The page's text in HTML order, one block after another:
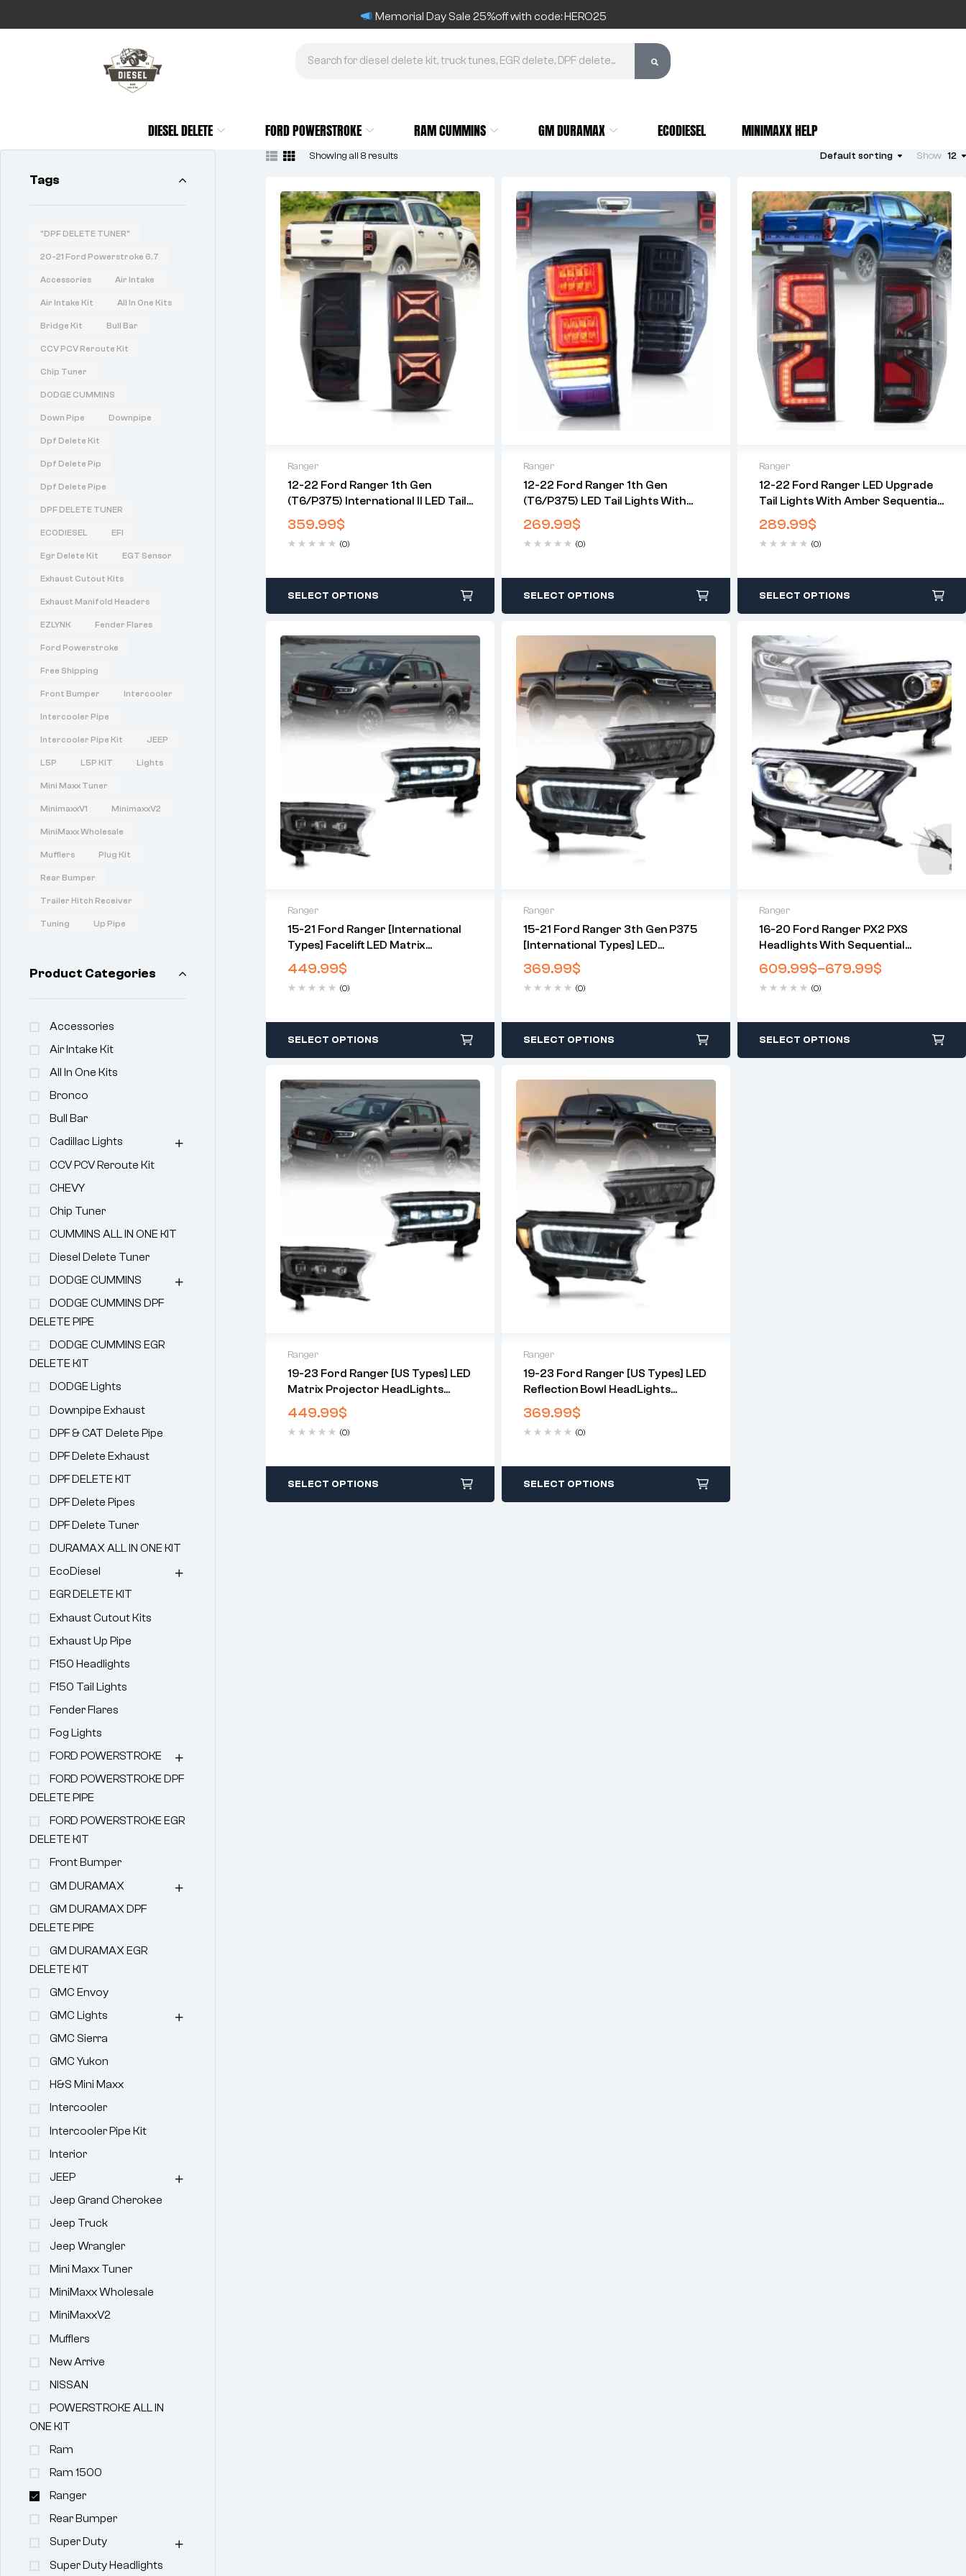
Memorial Day Sale 25%off with code: HERO25
DIESEL DELETE FORD POWERSTROKE RAM CUMMINS GM DURAMAX ECODIESEL MINIMAXX HELP
Showing all 8 results Default sorting Show 12
Ranger
12-22 Ford Ranger 1th Gen
(T6/P375) International II LED Tail
Lights With Sequential Turn Signal
359.99$
(0)
SELECT OPTIONS
Ranger
12-22 Ford Ranger 1th Gen
(T6/P375) LED Tail Lights With
Sequential Turn Signal (Not Fit For
US Models)
269.99$
(0)
SELECT OPTIONS
Ranger
12-22 Ford Ranger LED Upgrade
Tail Lights With Amber Sequential
Turn Signal (Not Fit For US
Models)
289.99$
(0)
SELECT OPTIONS
Ranger
15-21 Ford Ranger [International
Types] Facelift LED Matrix
Projector HeadLights Black
449.99$
(0)
SELECT OPTIONS
Ranger
15-21 Ford Ranger 3th Gen P375
[International Types] LED
Reflection Bowl HeadLights
Chrome
369.99$
(0)
SELECT OPTIONS
Ranger
16-20 Ford Ranger PX2 PXS
Headlights With Sequential
Indicators
609.99$–679.99$
(0)
SELECT OPTIONS
Ranger
19-23 Ford Ranger [US Types] LED
Matrix Projector HeadLights
Black
449.99$
(0)
SELECT OPTIONS
Ranger
19-23 Ford Ranger [US Types] LED
Reflection Bowl HeadLights
Chrome
369.99$
(0)
SELECT OPTIONS
Tags
"DPF DELETE TUNER"
20-21 Ford Powerstroke 6.7
Accessories Air Intake
Air Intake Kit All In One Kits
Bridge Kit Bull Bar
CCV PCV Reroute Kit
Chip Tuner
DODGE CUMMINS
Down Pipe Downpipe
Dpf Delete Kit
Dpf Delete Pip
Dpf Delete Pipe
DPF DELETE TUNER
ECODIESEL EFI
Egr Delete Kit EGT Sensor
Exhaust Cutout Kits
Exhaust Manifold Headers
EZLYNK Fender Flares
Ford Powerstroke
Free Shipping
Front Bumper Intercooler
Intercooler Pipe
Intercooler Pipe Kit JEEP
L5P L5P KIT Lights
Mini Maxx Tuner
MinimaxxV1 MinimaxxV2
MiniMaxx Wholesale
Mufflers Plug Kit
Rear Bumper
Trailer Hitch Receiver
Tuning Up Pipe
Product Categories
Accessories
Air Intake Kit
All In One Kits
Bronco
Bull Bar
Cadillac Lights
CCV PCV Reroute Kit
CHEVY
Chip Tuner
CUMMINS ALL IN ONE KIT
Diesel Delete Tuner
DODGE CUMMINS
DODGE CUMMINS DPF
DELETE PIPE
DODGE CUMMINS EGR
DELETE KIT
DODGE Lights
Downpipe Exhaust
DPF & CAT Delete Pipe
DPF Delete Exhaust
DPF DELETE KIT
DPF Delete Pipes
DPF Delete Tuner
DURAMAX ALL IN ONE KIT
EcoDiesel
EGR DELETE KIT
Exhaust Cutout Kits
Exhaust Up Pipe
F150 Headlights
F150 Tail Lights
Fender Flares
Fog Lights
FORD POWERSTROKE
FORD POWERSTROKE DPF
DELETE PIPE
FORD POWERSTROKE EGR
DELETE KIT
Front Bumper
GM DURAMAX
GM DURAMAX DPF
DELETE PIPE
GM DURAMAX EGR
DELETE KIT
GMC Envoy
GMC Lights
GMC Sierra
GMC Yukon
H&s Mini Maxx
Intercooler
Intercooler Pipe Kit
Interior
JEEP
Jeep Grand Cherokee
Jeep Truck
Jeep Wrangler
Mini Maxx Tuner
MiniMaxx Wholesale
MiniMaxxV2
Mufflers
New Arrive
NISSAN
POWERSTROKE ALL IN
ONE KIT
Ram
Ram 1500
Ranger
Rear Bumper
Super Duty
Super Duty Headlights